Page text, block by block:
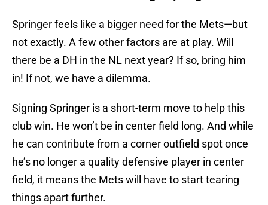
Springer feels like a bigger need for the Mets—but
not exactly. A few other factors are at play. Will
there be a DH in the NL next year? If so, bring him
in! If not, we have a dilemma.
Signing Springer is a short-term move to help this
club win. He won’t be in center field long. And while
he can contribute from a corner outfield spot once
he’s no longer a quality defensive player in center
field, it means the Mets will have to start tearing
things apart further.